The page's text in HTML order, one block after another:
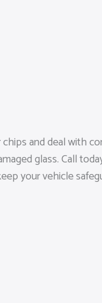
and deal with
glass. Call
your vehicle